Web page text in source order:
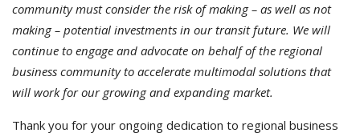
community must consider the risk of making – as well as not
making – potential investments in our transit future. We will
continue to engage and advocate on behalf of the regional
business community to accelerate multimodal solutions that
will work for our growing and expanding market.
Thank you for your ongoing dedication to regional business